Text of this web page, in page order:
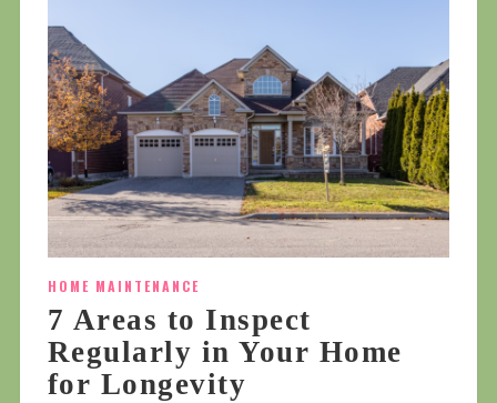
HOME MAINTENANCE
7 Areas to Inspect
Regularly in Your Home
for Longevity